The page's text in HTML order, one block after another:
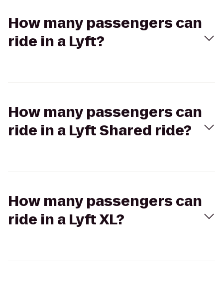
How many passengers can
ride in a Lyft?
How many passengers can
ride in a Lyft Shared ride?
How many passengers can
ride in a Lyft XL?